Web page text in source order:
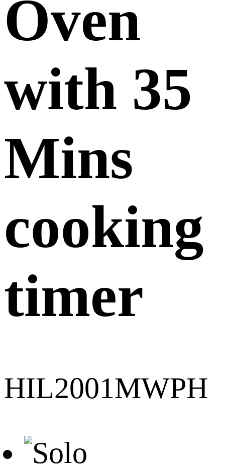
Oven
with 35
Mins
cooking
timer
HIL2001MWPH